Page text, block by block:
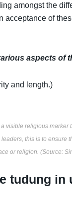
amongst the
of
aspects of
and length.)
visible religious
this is to
or religion. (Source:
tudung